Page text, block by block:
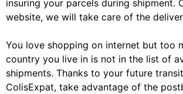
insuring your parcels during shipment.
website, we will take care of the
You love shopping on internet but too
country you live in is not in the list of
shipments. Thanks to your future
ColisExpat, take advantage of the